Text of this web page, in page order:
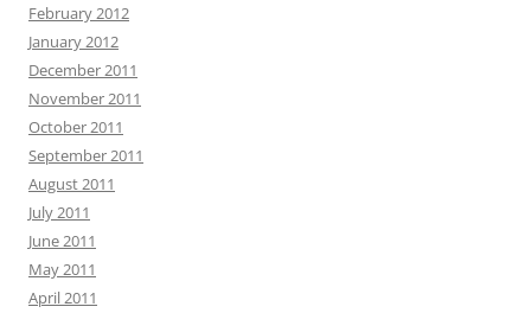
February 2012
January 2012
December 2011
November 2011
October 2011
September 2011
August 2011
July 2011
June 2011
May 2011
April 2011